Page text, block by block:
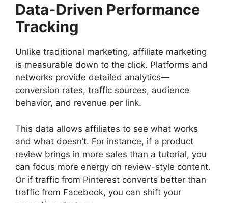
Data-Driven Performance
Tracking
Unlike traditional marketing, affiliate marketing
is measurable down to the click. Platforms and
networks provide detailed analytics—
conversion rates, traffic sources, audience
behavior, and revenue per link.
This data allows affiliates to see what works
and what doesn’t. For instance, if a product
review brings in more sales than a tutorial, you
can focus more energy on review-style content.
Or if traffic from Pinterest converts better than
traffic from Facebook, you can shift your